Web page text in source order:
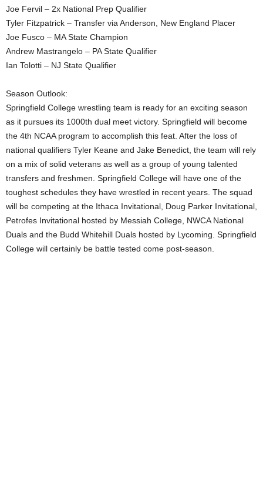
Joe Fervil – 2x National Prep Qualifier
Tyler Fitzpatrick – Transfer via Anderson, New England Placer
Joe Fusco – MA State Champion
Andrew Mastrangelo – PA State Qualifier
Ian Tolotti – NJ State Qualifier
Season Outlook:
Springfield College wrestling team is ready for an exciting season
as it pursues its 1000th dual meet victory. Springfield will become
the 4th NCAA program to accomplish this feat. After the loss of
national qualifiers Tyler Keane and Jake Benedict, the team will rely
on a mix of solid veterans as well as a group of young talented
transfers and freshmen. Springfield College will have one of the
toughest schedules they have wrestled in recent years. The squad
will be competing at the Ithaca Invitational, Doug Parker Invitational,
Petrofes Invitational hosted by Messiah College, NWCA National
Duals and the Budd Whitehill Duals hosted by Lycoming. Springfield
College will certainly be battle tested come post-season.